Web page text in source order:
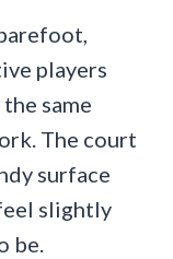
players
same
The court
surface
slightly
be.